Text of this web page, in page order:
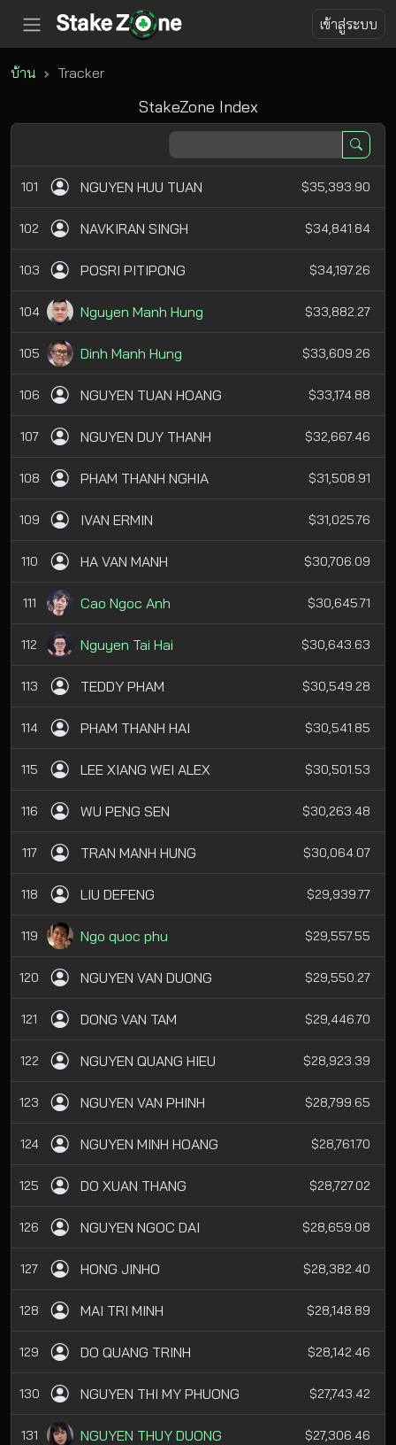
เข้าสู่ระบบ
บ้าน Tracker
StakeZone Index
101 NGUYEN HUU TUAN $35,393.90
102 NAVKIRAN SINGH $34,841.84
103 POSRI PITIPONG $34,197.26
104 Nguyen Manh Hung $33,882.27
105 Dinh Manh Hung $33,609.26
106 NGUYEN TUAN HOANG $33,174.88
107 NGUYEN DUY THANH $32,667.46
108 PHAM THANH NGHIA $31,508.91
109 IVAN ERMIN $31,025.76
110 HA VAN MANH $30,706.09
111 Cao Ngoc Anh $30,645.71
112 Nguyen Tai Hai $30,643.63
113 TEDDY PHAM $30,549.28
114 PHAM THANH HAI $30,541.85
115 LEE XIANG WEI ALEX $30,501.53
116 WU PENG SEN $30,263.48
117 TRAN MANH HUNG $30,064.07
118 LIU DEFENG $29,939.77
119 Ngo quoc phu $29,557.55
120 NGUYEN VAN DUONG $29,550.27
121 DONG VAN TAM $29,446.70
122 NGUYEN QUANG HIEU $28,923.39
123 NGUYEN VAN PHINH $28,799.65
124 NGUYEN MINH HOANG $28,761.70
125 DO XUAN THANG $28,727.02
126 NGUYEN NGOC DAI $28,659.08
127 HONG JINHO $28,382.40
128 MAI TRI MINH $28,148.89
129 DO QUANG TRINH $28,142.46
130 NGUYEN THI MY PHUONG $27,743.42
131 NGUYEN THUY DUONG $27,306.46